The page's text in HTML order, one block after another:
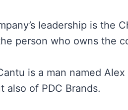
leadership is the
person who owns the
is a man named
also of PDC Brands.